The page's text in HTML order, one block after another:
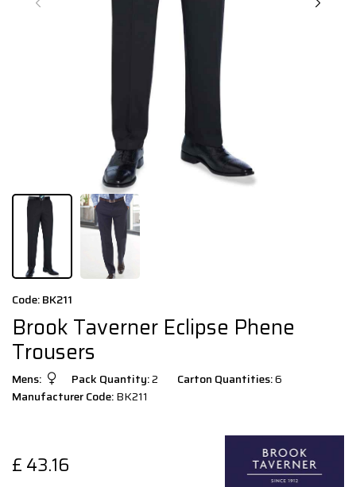
Code: BK211
Brook Taverner Eclipse Phene
Trousers
Mens: Pack Quantity:2 Carton Quantities:6
Manufacturer Code:BK211
£ 43.16